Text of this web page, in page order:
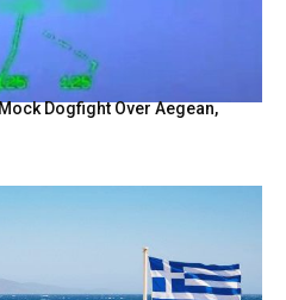
Dogfight Over Aegean,